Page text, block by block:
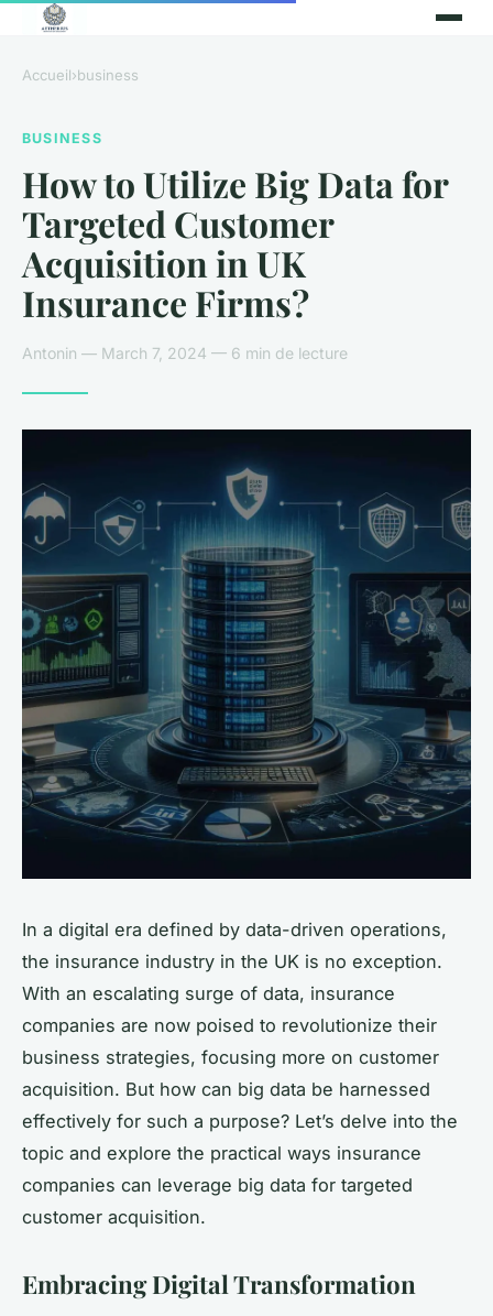
Accueil›business
BUSINESS
How to Utilize Big Data for
Targeted Customer
Acquisition in UK
Insurance Firms?
Antonin — March 7, 2024 — 6 min de lecture
In a digital era defined by data-driven operations,
the insurance industry in the UK is no exception.
With an escalating surge of data, insurance
companies are now poised to revolutionize their
business strategies, focusing more on customer
acquisition. But how can big data be harnessed
effectively for such a purpose? Let’s delve into the
topic and explore the practical ways insurance
companies can leverage big data for targeted
customer acquisition.
Embracing Digital Transformation